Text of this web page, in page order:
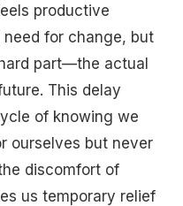
productive
for change, but
part—the actual
This delay
of knowing we
ourselves but never
discomfort of
us temporary relief